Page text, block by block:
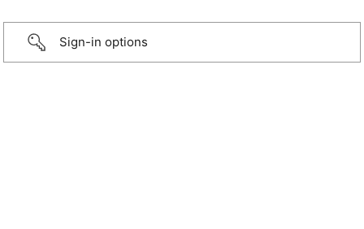
Sign-in options